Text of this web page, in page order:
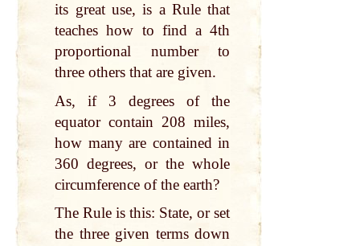
its great use, is a Rule that
teaches how to find a 4th
proportional number to
three others that are given.
As, if 3 degrees of the
equator contain 208 miles,
how many are contained in
360 degrees, or the whole
circumference of the earth?
The Rule is this: State, or set
the three given terms down